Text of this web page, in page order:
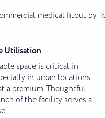
Utilisation
space is critical in
in urban locations
a premium. Thoughtful
of the facility serves a